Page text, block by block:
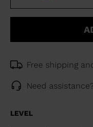
Free shipping
Need
LEVEL